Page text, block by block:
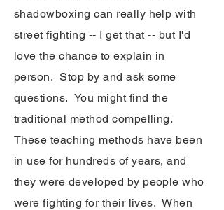
shadowboxing can really help with
street fighting -- I get that -- but I'd
love the chance to explain in
person. Stop by and ask some
questions. You might find the
traditional method compelling.
These teaching methods have been
in use for hundreds of years, and
they were developed by people who
were fighting for their lives. When